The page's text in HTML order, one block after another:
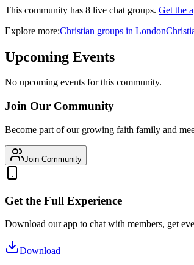
This community has 8 live chat groups. Get the
Explore more:Christian groups in London
Upcoming Events
No upcoming events for this community.
Join Our Community
Become part of our growing faith family and
Join Community
Get the Full Experience
Download our app to chat with members, get
Download